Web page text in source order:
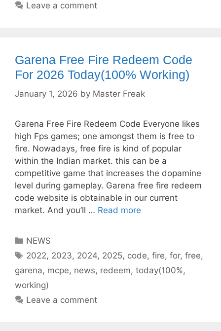
Leave a comment
Garena Free Fire Redeem Code
For 2026 Today(100% Working)
January 1, 2026 by Master Freak
Garena Free Fire Redeem Code Everyone likes
high Fps games; one amongst them is free to
fire. Nowadays, free fire is kind of popular
within the Indian market. this can be a
competitive game that increases the dopamine
level during gameplay. Garena free fire redeem
code website is obtainable in our current
market. And you’ll … Read more
Categories
NEWS
Tags
2022, 2023, 2024, 2025, code,fire,for,free,
garena, mcpe, news, redeem, today(100%,
working)
Leave a comment